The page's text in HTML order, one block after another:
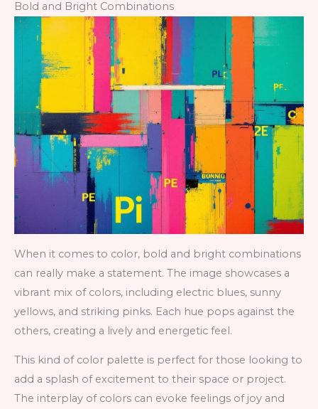
Bold and Bright Combinations
When it comes to color, bold and bright combinations
can really make a statement. The image showcases a
vibrant mix of colors, including electric blues, sunny
yellows, and striking pinks. Each hue pops against the
others, creating a lively and energetic feel.
This kind of color palette is perfect for those looking to
add a splash of excitement to their space or project.
The interplay of colors can evoke feelings of joy and